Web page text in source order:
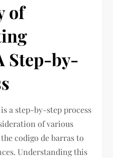
of
Step-by-
a step-by-step process
of various
codigo de barras to
Understanding this